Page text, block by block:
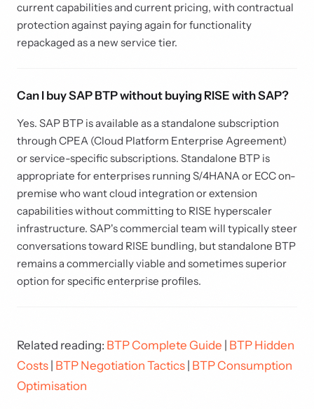
current capabilities and current pricing, with contractual
protection against paying again for functionality
repackaged as a new service tier.
Can I buy SAP BTP without buying RISE with SAP?
Yes. SAP BTP is available as a standalone subscription
through CPEA (Cloud Platform Enterprise Agreement)
or service-specific subscriptions. Standalone BTP is
appropriate for enterprises running S/4HANA or ECC on-
premise who want cloud integration or extension
capabilities without committing to RISE hyperscaler
infrastructure. SAP's commercial team will typically steer
conversations toward RISE bundling, but standalone BTP
remains a commercially viable and sometimes superior
option for specific enterprise profiles.
Related reading: BTP Complete Guide BTP Hidden
Costs BTP Negotiation Tactics BTP Consumption
Optimisation